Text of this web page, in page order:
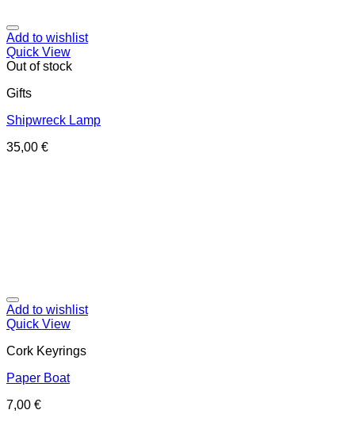
Add to wishlist
Quick View
Out of stock
Gifts
Shipwreck Lamp
35,00 €
Add to wishlist
Quick View
Cork Keyrings
Paper Boat
7,00 €